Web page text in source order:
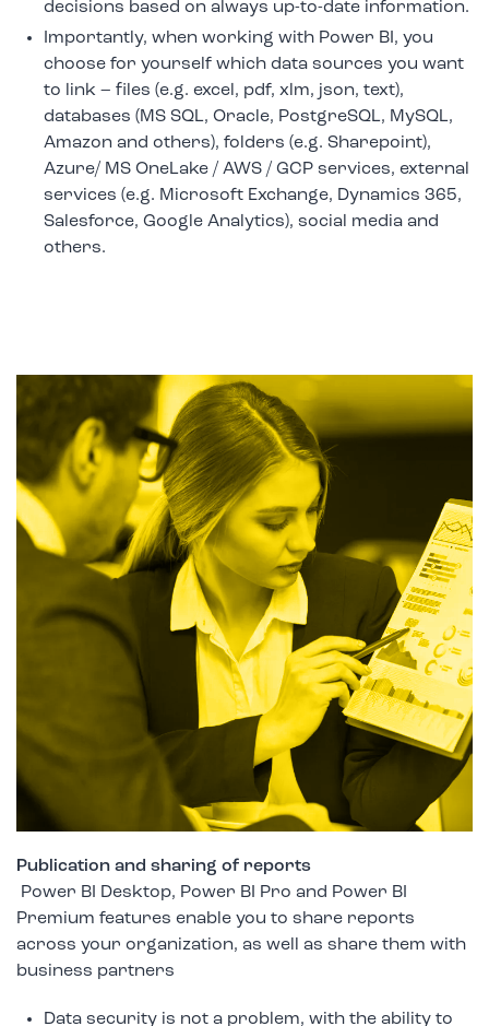
decisions based on always up-to-date information.
Importantly, when working with Power BI, you
choose for yourself which data sources you want
to link – files (e.g. excel, pdf, xlm, json, text),
databases (MS SQL, Oracle, PostgreSQL, MySQL,
Amazon and others), folders (e.g. Sharepoint),
Azure/ MS OneLake / AWS / GCP services, external
services (e.g. Microsoft Exchange, Dynamics 365,
Salesforce, Google Analytics), social media and
others.
Publication and sharing of reports
Power BI Desktop, Power BI Pro and Power BI
Premium features enable you to share reports
across your organization, as well as share them with
business partners
Data security is not a problem, with the ability to